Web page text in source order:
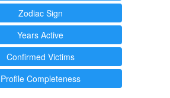
Zodiac Sign
Years Active
Confirmed Victims
Profile Completeness